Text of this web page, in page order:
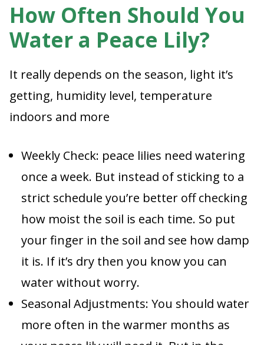
How Often Should You
Water a Peace Lily?
It really depends on the season, light it’s
getting, humidity level, temperature
indoors and more
Weekly Check: peace lilies need watering
once a week. But instead of sticking to a
strict schedule you’re better off checking
how moist the soil is each time. So put
your finger in the soil and see how damp
it is. If it’s dry then you know you can
water without worry.
Seasonal Adjustments: You should water
more often in the warmer months as